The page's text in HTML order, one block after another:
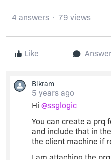
Like
4 answers 79 views
Bikram
5 years ago
Hi @ssglogic
You can create a prq
and include that in
the client machine if
I am attaching the